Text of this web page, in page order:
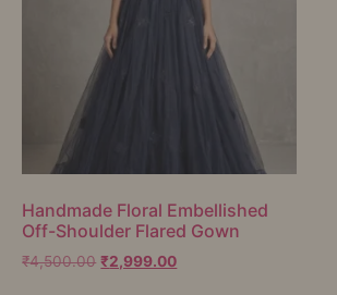
Handmade Floral Embellished
Off-Shoulder Flared Gown
₹4,500.00 ₹2,999.00